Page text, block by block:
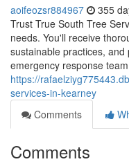
aoifeozsr884967 355
Trust True South Tree
needs. You'll receive
sustainable practices,
emergency response
https://
services-in-kearney
Comments
Comments